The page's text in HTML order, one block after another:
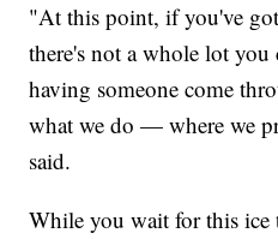
"At this point, if you've
there's not a whole lot
having someone come
what we do — where we
said.
While you wait for this ice